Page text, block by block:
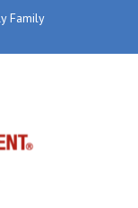
Family